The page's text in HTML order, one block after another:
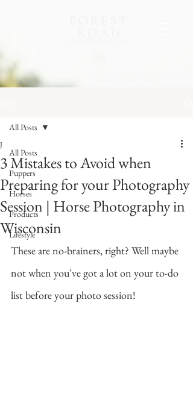
All Posts
Puppers
Horses
Products
Lifestyle
All Posts
3 Mistakes to Avoid when
Preparing for your Photography
Session | Horse Photography in
Wisconsin
J
These are no-brainers, right? Well maybe
not when you've got a lot on your to-do
list before your photo session!